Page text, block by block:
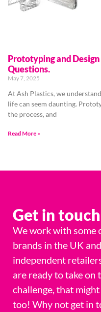
Prototyping and
Questions.
May 7, 2025
At Ash Plastics, we
life can seem daunting.
the process, and
Read More »
Get in touch
We work with some
brands in the UK
independent
are ready to take on
challenge, that
too! Why not get in